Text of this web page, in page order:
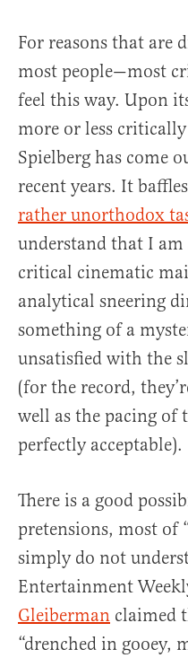
For reasons that are
most people—most
feel this way. Upon
more or less
Spielberg has come
recent years. It
rather unorthodox
understand that I
critical cinematic
analytical sneering
something of a
unsatisfied with the
(for the record,
well as the pacing of
perfectly acceptable).
There is a good
pretensions, most of
simply do not
Entertainment
Gleiberman claimed
“drenched in gooey,